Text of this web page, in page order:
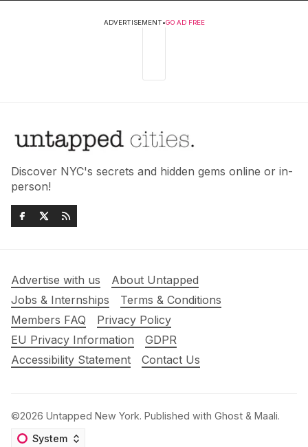
ADVERTISEMENT•GO AD FREE
Discover NYC's secrets and hidden gems online or in-
person!
Advertise with us
About Untapped
Jobs & Internships
Terms & Conditions
Members FAQ
Privacy Policy
EU Privacy Information
GDPR
Accessibility Statement
Contact Us
©2026 Untapped New York. Published with Ghost & Maali.